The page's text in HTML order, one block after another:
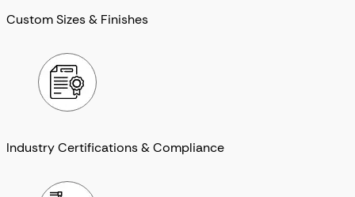
Custom Sizes & Finishes
Industry Certifications & Compliance